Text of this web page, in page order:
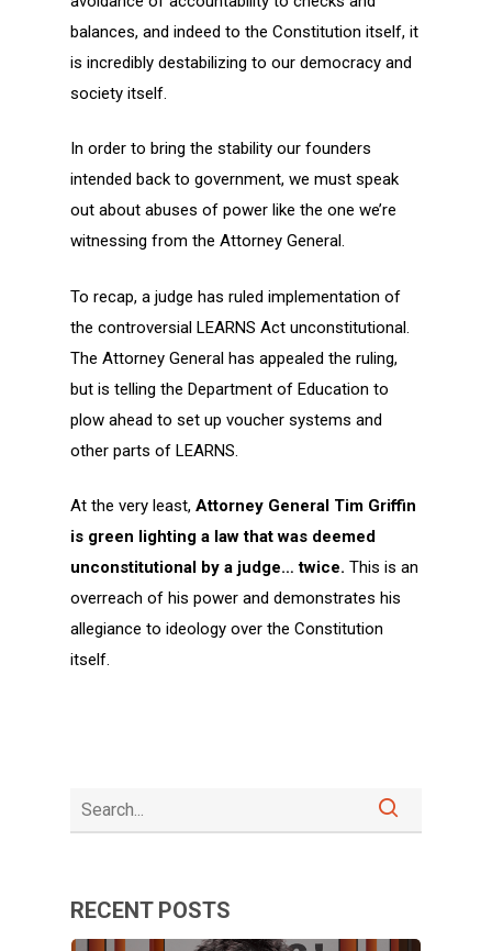
balances, and indeed to the Constitution itself, it
is incredibly destabilizing to our democracy and
society itself.
In order to bring the stability our founders
intended back to government, we must speak
out about abuses of power like the one we’re
witnessing from the Attorney General.
To recap, a judge has ruled implementation of
the controversial LEARNS Act unconstitutional.
The Attorney General has appealed the ruling,
but is telling the Department of Education to
plow ahead to set up voucher systems and
other parts of LEARNS.
At the very least, Attorney General Tim Griffin
is green lighting a law that was deemed
unconstitutional by a judge… twice. This is an
overreach of his power and demonstrates his
allegiance to ideology over the Constitution
itself.
RECENT POSTS